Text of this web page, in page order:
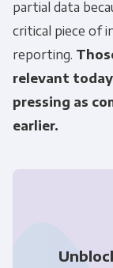
partial data
critical piece of
reporting.
relevant
pressing as
earlier.